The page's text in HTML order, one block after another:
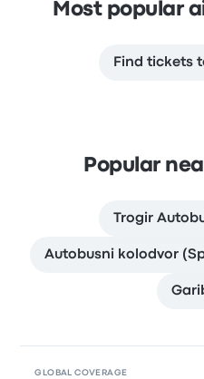
Most popular
Find tickets
Popular
Trogir
Autobusni kolodvor
GLOBAL COVERAGE